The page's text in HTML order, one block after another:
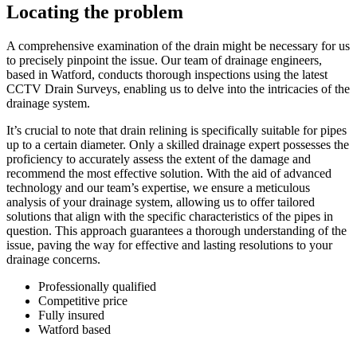
Locating the problem
A comprehensive examination of the drain might be necessary for us
to precisely pinpoint the issue. Our team of drainage engineers,
based in Watford, conducts thorough inspections using the latest
CCTV Drain Surveys, enabling us to delve into the intricacies of the
drainage system.
It’s crucial to note that drain relining is specifically suitable for pipes
up to a certain diameter. Only a skilled drainage expert possesses the
proficiency to accurately assess the extent of the damage and
recommend the most effective solution. With the aid of advanced
technology and our team’s expertise, we ensure a meticulous
analysis of your drainage system, allowing us to offer tailored
solutions that align with the specific characteristics of the pipes in
question. This approach guarantees a thorough understanding of the
issue, paving the way for effective and lasting resolutions to your
drainage concerns.
Professionally qualified
Competitive price
Fully insured
Watford based